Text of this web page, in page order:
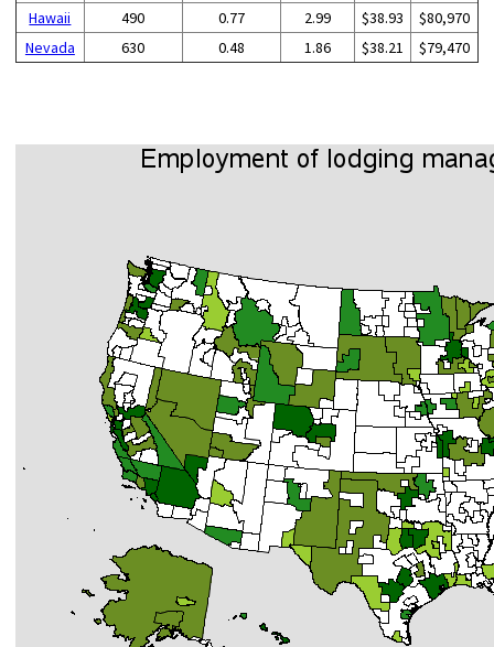
Hawaii
490 0.77 2.99 $38.93
$80,970
Nevada
630 0.48 1.86 $38.21 $79,470